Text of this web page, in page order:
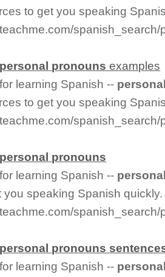
to get you speaking
personal pronouns examples
learning Spanish --
to get you speaking
personal pronouns
learning Spanish --
you speaking Spanish quickly.
personal pronouns
learning Spanish --